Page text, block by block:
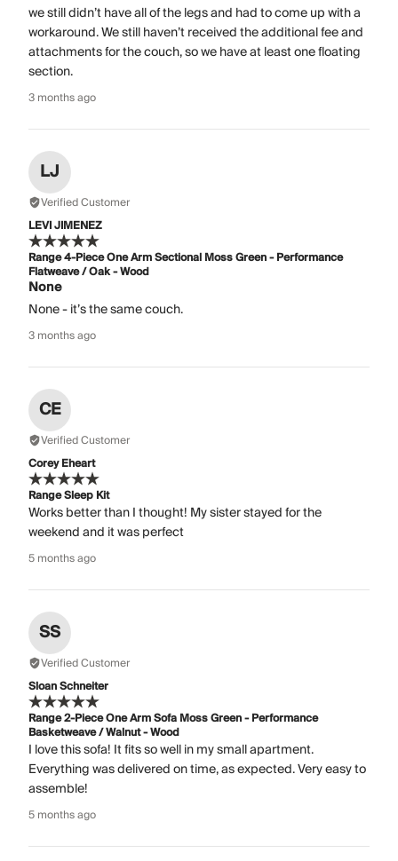
we still didn’t have all of the legs and had to come up with a
workaround. We still haven’t received the additional fee and
attachments for the couch, so we have at least one floating
section.
3 months ago
LJ
Verified Customer
LEVI JIMENEZ
Range 4-Piece One Arm Sectional Moss Green - Performance
Flatweave / Oak - Wood
None
None - it’s the same couch.
3 months ago
CE
Verified Customer
Corey Eheart
Range Sleep Kit
Works better than I thought! My sister stayed for the
weekend and it was perfect
5 months ago
SS
Verified Customer
Sloan Schneiter
Range 2-Piece One Arm Sofa Moss Green - Performance
Basketweave / Walnut - Wood
I love this sofa! It fits so well in my small apartment.
Everything was delivered on time, as expected. Very easy to
assemble!
5 months ago